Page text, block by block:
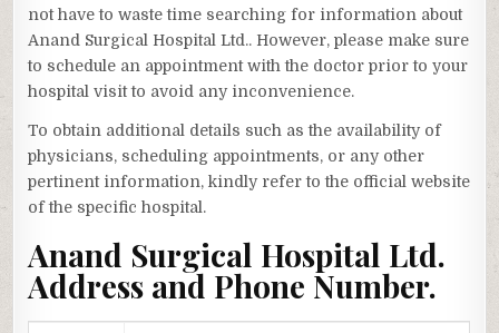
not have to waste time searching for information about
Anand Surgical Hospital Ltd.. However, please make sure
to schedule an appointment with the doctor prior to your
hospital visit to avoid any inconvenience.
To obtain additional details such as the availability of
physicians, scheduling appointments, or any other
pertinent information, kindly refer to the official website
of the specific hospital.
Anand Surgical Hospital Ltd.
Address and Phone Number.